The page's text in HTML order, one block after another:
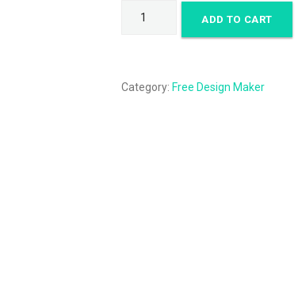
ADD TO CART
Category: Free Design Maker